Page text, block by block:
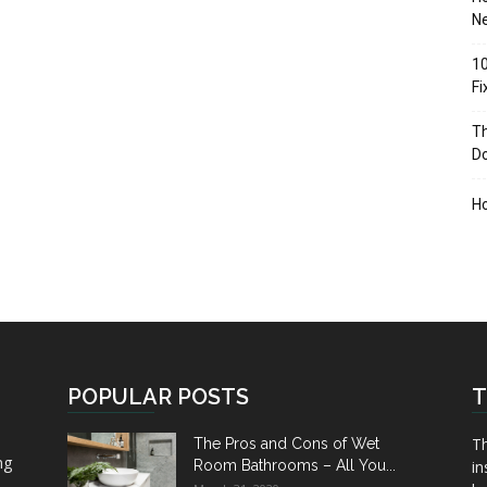
POPULAR POSTS
The Pros and Cons of Wet
Room Bathrooms – All You...